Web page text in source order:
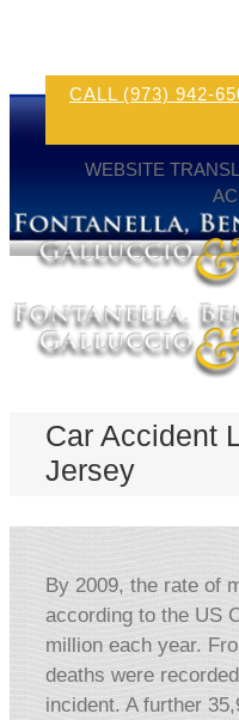
CALL (973) 942-
WEBSITE
Car Accident
Jersey
By 2009, the rate of
according to the US
million each year.
deaths were
incident. A further